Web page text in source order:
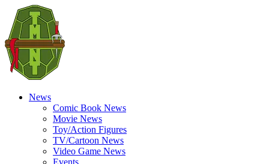
News
Comic Book News
Movie News
Toy/Action Figures
TV/Cartoon News
Video Game News
Events